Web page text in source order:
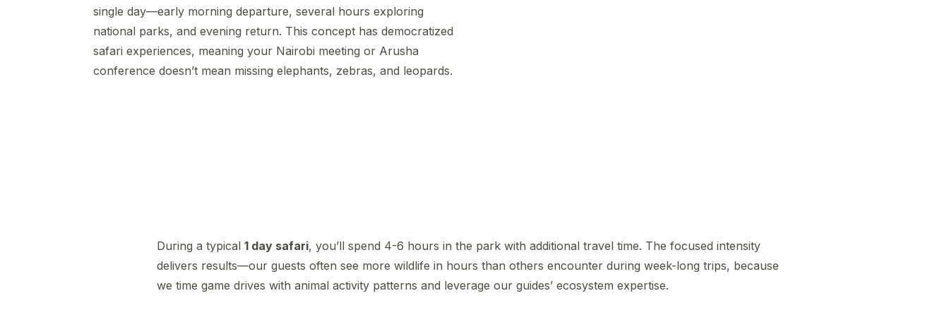
single day—early morning departure, several hours exploring
national parks, and evening return. This concept has democratized
safari experiences, meaning your Nairobi meeting or Arusha
conference doesn’t mean missing elephants, zebras, and leopards.
During a typical 1 day safari, you’ll spend 4-6 hours in the park with additional travel time. The focused intensity
delivers results—our guests often see more wildlife in hours than others encounter during week-long trips, because
we time game drives with animal activity patterns and leverage our guides’ ecosystem expertise.